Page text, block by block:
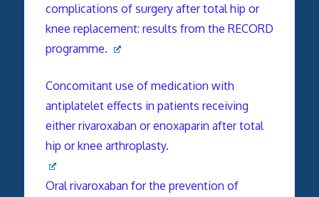
complications of surgery after total hip or
knee replacement: results from the RECORD
programme.
Concomitant use of medication with
antiplatelet effects in patients receiving
either rivaroxaban or enoxaparin after total
hip or knee arthroplasty.
Oral rivaroxaban for the prevention of